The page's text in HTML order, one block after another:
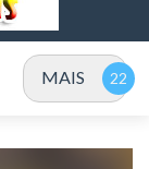
MAIS